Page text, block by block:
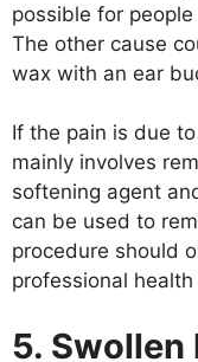
possible for
The other cause
wax with an ear
If the pain is due
mainly involves
softening agent
can be used to
procedure should
professional
5. Swollen